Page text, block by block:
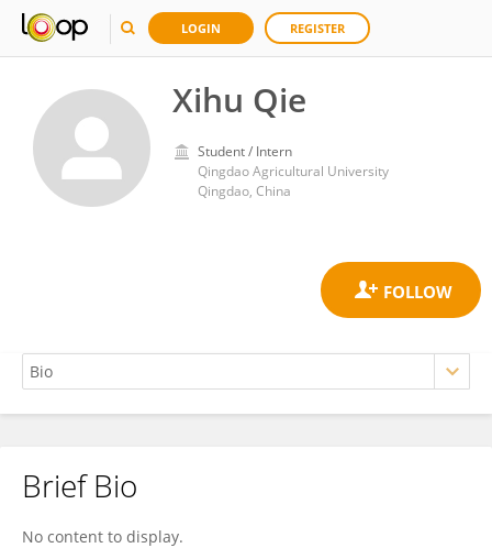
LOGIN REGISTER
Xihu Qie
Student / Intern
Qingdao Agricultural University
Qingdao, China
Xihu Qie
Brief Bio
No content to display.